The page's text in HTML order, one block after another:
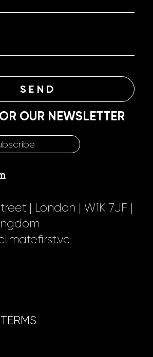
OUR NEWSLETTER
| London | W1K 7JF |